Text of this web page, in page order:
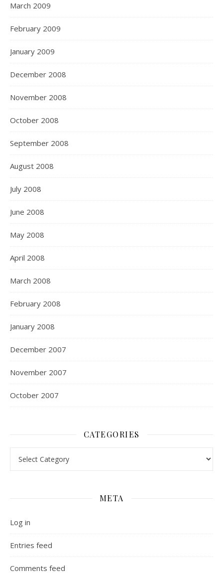
March 2009
February 2009
January 2009
December 2008
November 2008
October 2008
September 2008
August 2008
July 2008
June 2008
May 2008
April 2008
March 2008
February 2008
January 2008
December 2007
November 2007
October 2007
CATEGORIES
META
Log in
Entries feed
Comments feed